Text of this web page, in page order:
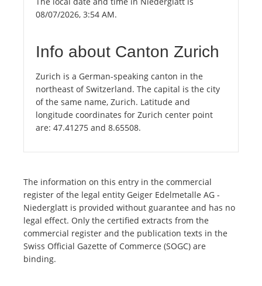
08/07/2026, 3:54 AM.
Info about Canton Zurich
Zurich is a German-speaking canton in the
northeast of Switzerland. The capital is the city
of the same name, Zurich. Latitude and
longitude coordinates for Zurich center point
are: 47.41275 and 8.65508.
The information on this entry in the commercial
register of the legal entity Geiger Edelmetalle AG -
Niederglatt is provided without guarantee and has no
legal effect. Only the certified extracts from the
commercial register and the publication texts in the
Swiss Official Gazette of Commerce (SOGC) are
binding.